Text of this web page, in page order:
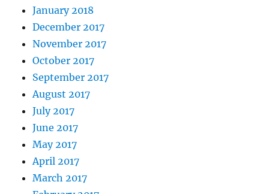
January 2018
December 2017
November 2017
October 2017
September 2017
August 2017
July 2017
June 2017
May 2017
April 2017
March 2017